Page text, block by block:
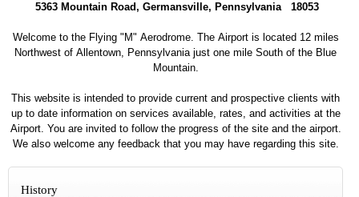
5363 Mountain Road, Germansville, Pennsylvania 18053
Welcome to the Flying "M" Aerodrome. The Airport is located 12 miles
Northwest of Allentown, Pennsylvania just one mile South of the Blue
Mountain.
This website is intended to provide current and prospective clients with
up to date information on services available, rates, and activities at the
Airport. You are invited to follow the progress of the site and the airport.
We also welcome any feedback that you may have regarding this site.
History